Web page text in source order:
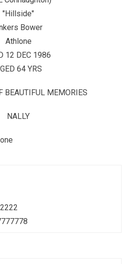
"Hillside"
Bower
Athlone
12 DEC 1986
64 YRS
BEAUTIFUL MEMORIES
NALLY